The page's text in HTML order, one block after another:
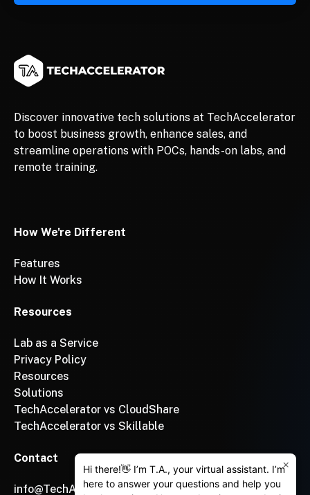
Discover innovative tech solutions at TechAccelerator
to boost business growth, enhance sales, and
streamline operations with POCs, hands-on labs, and
remote training.
How We're Different
Features
How It Works
Resources
Lab as a Service
Privacy Policy
Resources
Solutions
TechAccelerator vs CloudShare
TechAccelerator vs Skillable
Contact
info@TechAccelerator.com
Hi there!👋 I’m T.A., your virtual assistant. I’m
here to answer your questions and help you
×